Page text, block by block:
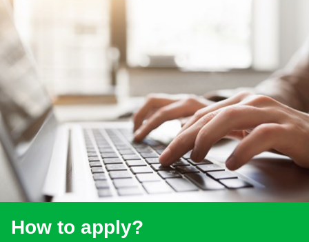
How to apply?